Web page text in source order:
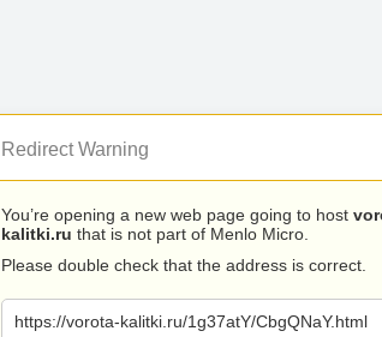
Redirect Warning
You’re opening a new web page going to host
kalitki.ru that is not part of Menlo Micro.
Please double check that the address is correct.
https://vorota-kalitki.ru/1g37atY/CbgQNaY.html